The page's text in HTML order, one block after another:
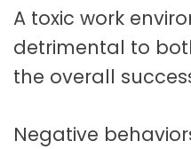
a
t
o
A toxic work
detrimental to
the overall
Negative